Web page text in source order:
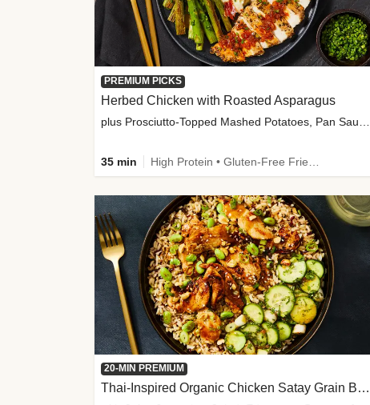
PREMIUM PICKS
Herbed Chicken with Roasted Asparagus
35 min High Protein • Gluten-Free Friendly • High Fiber
20-MIN PREMIUM
Thai-Inspired Organic Chicken Satay Grain Bowls